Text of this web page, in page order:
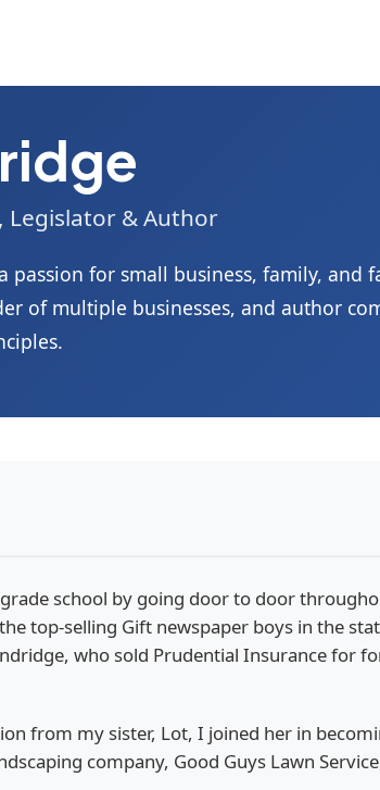
Legislator & Author
for small business, family, and
of multiple businesses, and author
school by going door to door
top-selling Gift newspaper boys in the
who sold Prudential Insurance for
from my sister, Lot, I joined her in
company, Good Guys Lawn